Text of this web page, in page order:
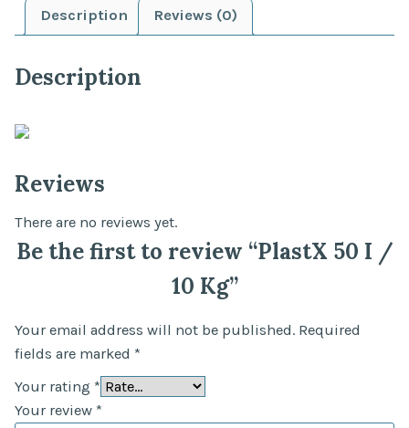
Description Reviews (0)
Description
Reviews
There are no reviews yet.
Be the first to review “PlastX 50 I /
10 Kg”
Your email address will not be published. Required
fields are marked *
Your rating *
Your review *